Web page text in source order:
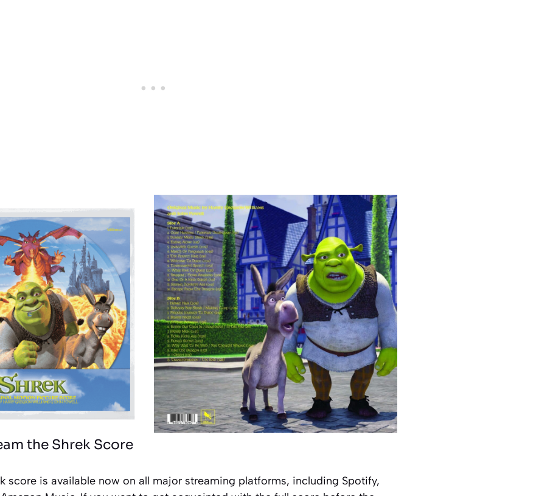
the Shrek Score
score is available now on all major streaming platforms, including Spotify,